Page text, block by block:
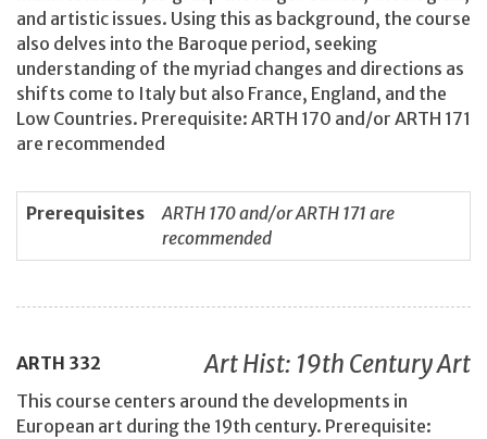
and artistic issues. Using this as background, the course
also delves into the Baroque period, seeking
understanding of the myriad changes and directions as
shifts come to Italy but also France, England, and the
Low Countries. Prerequisite: ARTH 170 and/or ARTH 171
are recommended
Prerequisites
ARTH 170 and/or ARTH 171 are
recommended
ARTH 332 Art Hist: 19th Century Art
This course centers around the developments in
European art during the 19th century. Prerequisite: